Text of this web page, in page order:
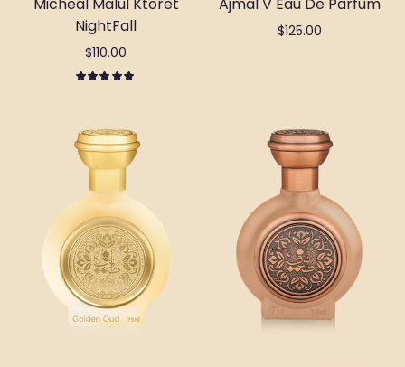
NightFall
$110.00
Out of stock
$125.00